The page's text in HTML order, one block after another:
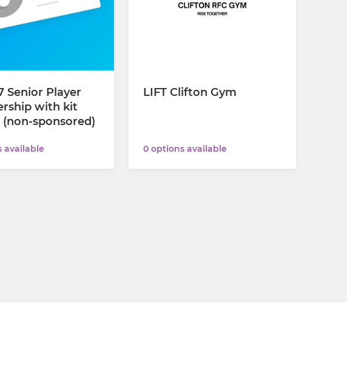
Senior Player
with kit
sponsored)
available
LIFT Clifton Gym
0 options available